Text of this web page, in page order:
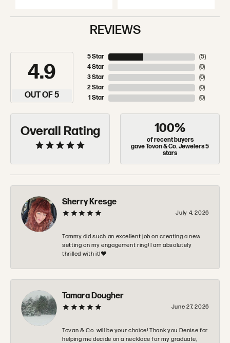
REVIEWS
4.9
OUT OF 5
5 Star
4 Star
3 Star
2 Star
1 Star
(5)
(0)
(0)
(0)
(0)
Overall Rating 100%
of recent buyers
gave Tovon & Co. Jewelers 5
stars
Sherry Kresge
July 4, 2026
Tommy did such an excellent job on creating a new
setting on my engagement ring! I am absolutely
thrilled with it!❤️
Tamara Dougher
June 27, 2026
Tovan & Co. will be your choice! Thank you Denise for
helping me decide on a necklace for my graduate,